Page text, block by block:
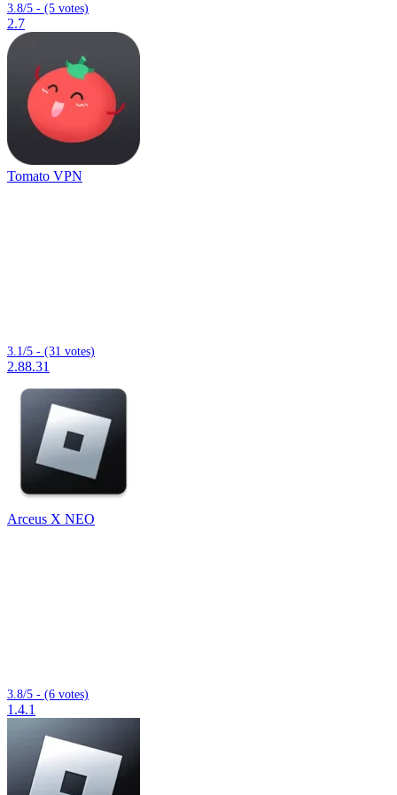
3.8/5 - (5 votes)
2.7
Tomato VPN
3.1/5 - (31 votes)
2.88.31
Arceus X NEO
3.8/5 - (6 votes)
1.4.1